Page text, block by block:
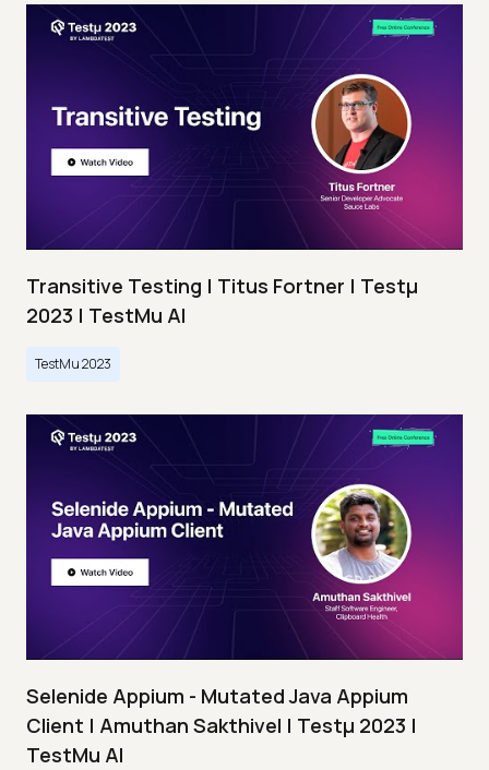
Transitive Testing | Titus Fortner | Testμ
2023 | TestMu AI
TestMu 2023
Selenide Appium - Mutated Java Appium
Client | Amuthan Sakthivel | Testμ 2023 |
TestMu AI